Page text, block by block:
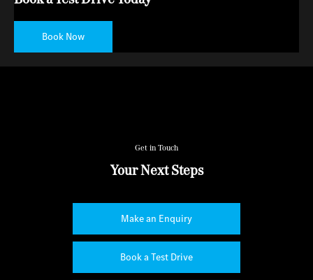
Book Now
Get in Touch
Your Next Steps
Make an Enquiry
Book a Test Drive